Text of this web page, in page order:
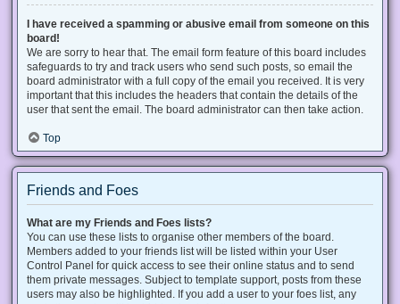
I have received a spamming or abusive email from someone on this
board!
We are sorry to hear that. The email form feature of this board includes
safeguards to try and track users who send such posts, so email the
board administrator with a full copy of the email you received. It is very
important that this includes the headers that contain the details of the
user that sent the email. The board administrator can then take action.
Top
Friends and Foes
What are my Friends and Foes lists?
You can use these lists to organise other members of the board.
Members added to your friends list will be listed within your User
Control Panel for quick access to see their online status and to send
them private messages. Subject to template support, posts from these
users may also be highlighted. If you add a user to your foes list, any